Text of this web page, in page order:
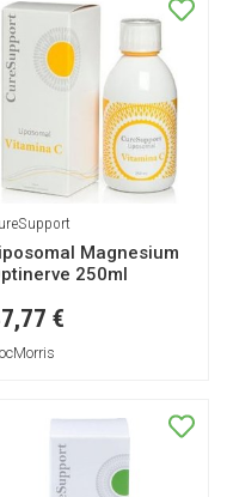
Magnesium
250ml
€